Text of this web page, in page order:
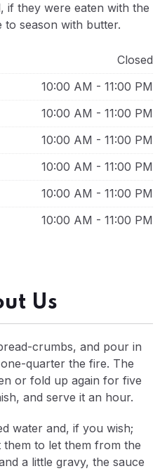
if they were eaten with the
to season with butter.
Closed
10:00 AM - 11:00 PM
10:00 AM - 11:00 PM
10:00 AM - 11:00 PM
10:00 AM - 11:00 PM
10:00 AM - 11:00 PM
10:00 AM - 11:00 PM
Us
crumbs, and pour in
quarter the fire. The
or fold up again for five
and serve it an hour.
water and, if you wish;
them to let them from the
a little gravy, the sauce